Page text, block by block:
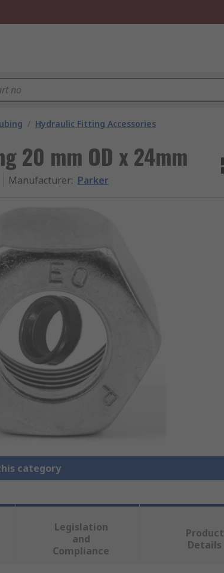
/ Hydraulic Fitting Accessories
20 mm OD x 24mm
Manufacturer: Parker
category
Legislation
and
Compliance
Product
Details